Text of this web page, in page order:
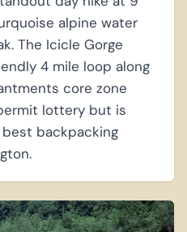
alpine water
The Icicle Gorge
4 mile loop along
core zone
lottery but is
backpacking